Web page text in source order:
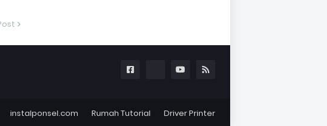
instalponsel.com Rumah Tutorial Driver Printer